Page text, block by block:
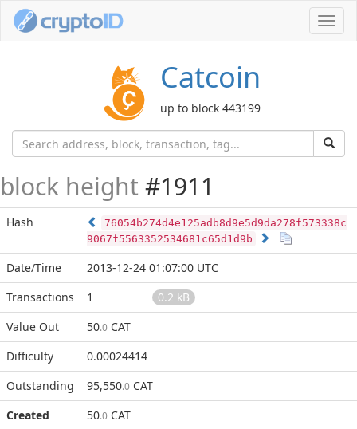
Catcoin
up to block 443199
block height #1911
Hash
76054b274d4e125adb8d9e5d9da278f573338c
9067f5563352534681c65d1d9b
Date/Time
2013-12-24 01:07:00 UTC
Transactions
1
0.2 kB
Value Out
50.0 CAT
Difficulty
0.00024414
Outstanding
95,550.0 CAT
Created
50.0 CAT